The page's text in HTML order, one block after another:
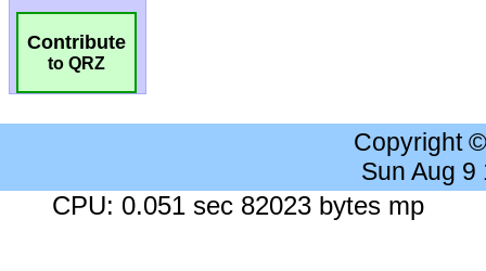
Contribute
to QRZ
Copyright
Sun Aug 9
CPU: 0.051 sec 82023 bytes mp